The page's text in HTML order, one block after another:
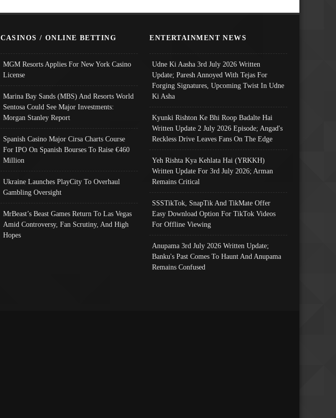
CASINOS / ONLINE BETTING
MGM Resorts Applies For New York Casino
License
Marina Bay Sands (MBS) And Resorts World
Sentosa Could See Major Investments:
Morgan Stanley Report
Spanish Casino Major Cirsa Charts Course
For IPO On Spanish Bourses To Raise €460
Million
Ukraine Launches PlayCity To Overhaul
Gambling Oversight
MrBeast’s Beast Games Return To Las Vegas
Amid Controversy, Fan Scrutiny, And High
Hopes
ENTERTAINMENT NEWS
Udne Ki Aasha 3rd July 2026 Written
Update; Paresh Annoyed With Tejas For
Forging Signatures, Upcoming Twist In Udne
Ki Asha
Kyunki Rishton Ke Bhi Roop Badalte Hai
Written Update 2 July 2026 Episode; Angad's
Reckless Drive Leaves Fans On The Edge
Yeh Rishta Kya Kehlata Hai (YRKKH)
Written Update For 3rd July 2026; Arman
Remains Critical
SSSTikTok, SnapTik And TikMate Offer
Easy Download Option For TikTok Videos
For Offline Viewing
Anupama 3rd July 2026 Written Update;
Banku's Past Comes To Haunt And Anupama
Remains Confused